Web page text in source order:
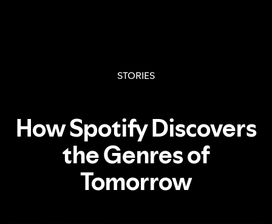
STORIES
How Spotify Discovers
the Genres of
Tomorrow